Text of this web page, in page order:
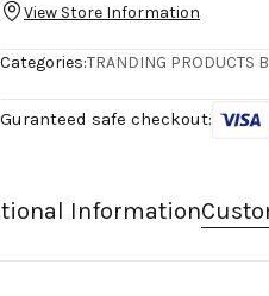
View Store Information
Categories:TRANDING PRODUCTS
Guranteed safe checkout:
Information